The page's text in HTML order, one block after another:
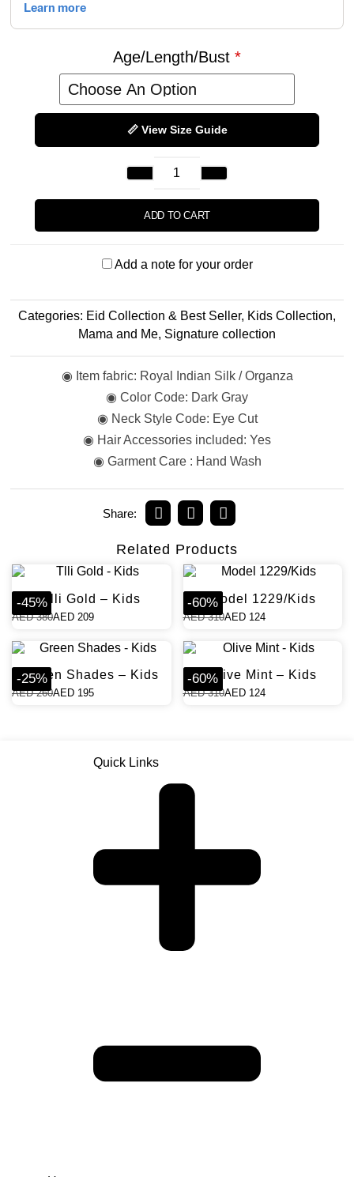
Age/Length/Bust
📏 View Size Guide
ADD TO CART
Add a note for your order
Categories: Eid Collection & Best Seller, Kids Collection,
Mama and Me, Signature collection
◉ Item fabric: Royal Indian Silk / Organza
◉ Color Code: Dark Gray
◉ Neck Style Code: Eye Cut
◉ Hair Accessories included: Yes
◉ Garment Care : Hand Wash
Share:
Related Products
-45%Tlli Gold – Kids
AED380AED 209
-60%
Model 1229/Kids
AED310AED124
-25%
Green Shades – Kids
AED260AED 195
-60%
Olive Mint – Kids
AED310AED124
Quick Links